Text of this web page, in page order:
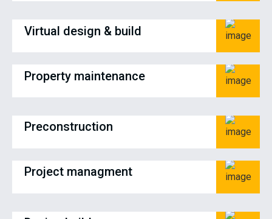
Virtual design & build
Property maintenance
Preconstruction
Project managment